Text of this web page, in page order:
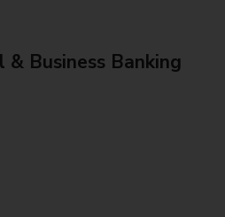
& Business Banking